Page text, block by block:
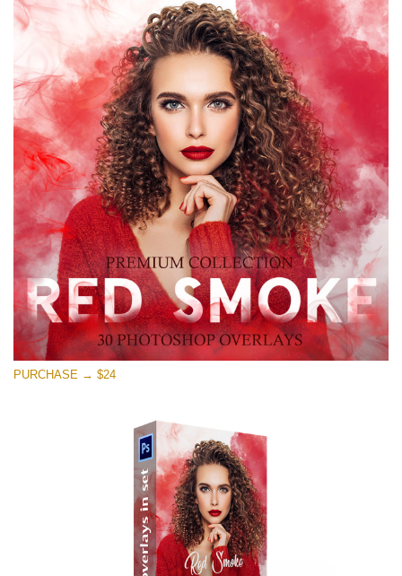
Sky Boundless
(347 Overlays)
Large 6000*4000px
Entire Collection
(1783 Overlays)
Large 6000*4000px
Free download
PURCHASE → $24